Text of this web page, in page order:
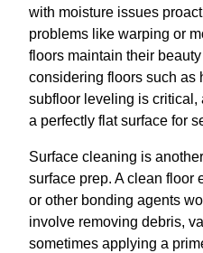
with moisture issues
problems like warping or
floors maintain their
considering floors such as
subfloor leveling is critical,
a perfectly flat surface for
Surface cleaning is
surface prep. A clean floor
or other bonding agents
involve removing debris,
sometimes applying a